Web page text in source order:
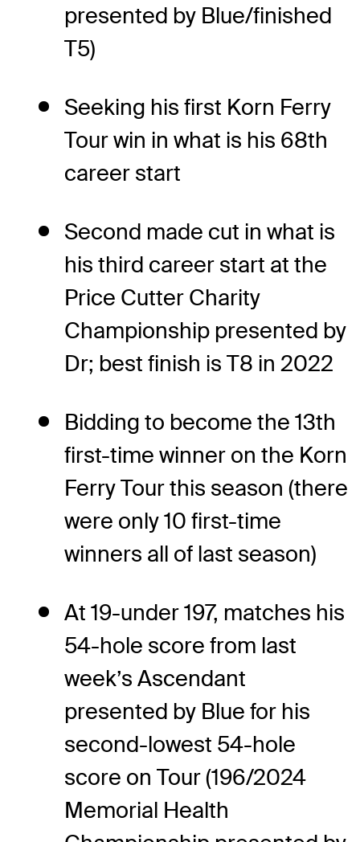
presented by Blue/finished
T5)
Seeking his first Korn Ferry
Tour win in what is his 68th
career start
Second made cut in what is
his third career start at the
Price Cutter Charity
Championship presented by
Dr; best finish is T8 in 2022
Bidding to become the 13th
first-time winner on the Korn
Ferry Tour this season (there
were only 10 first-time
winners all of last season)
At 19-under 197, matches his
54-hole score from last
week’s Ascendant
presented by Blue for his
second-lowest 54-hole
score on Tour (196/2024
Memorial Health